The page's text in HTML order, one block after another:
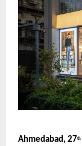
Ahmedabad, 27th